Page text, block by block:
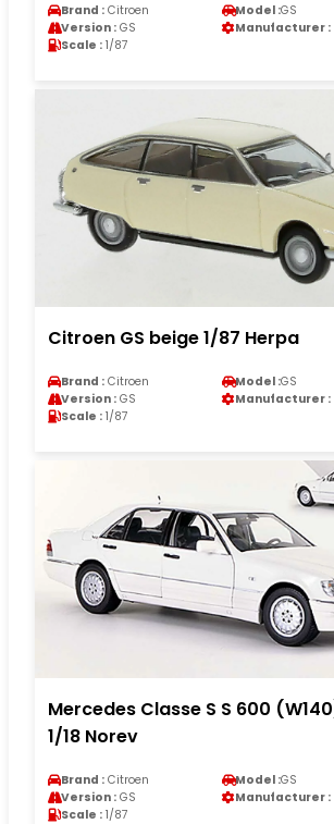
Brand : Citroen Model :GS
Version : GS Manufacturer :
Scale : 1/87
Citroen GS beige 1/87 Herpa
Brand : Citroen Model :GS
Version : GS Manufacturer :
Scale : 1/87
Mercedes Classe S S 600
1/18 Norev
Brand : Citroen Model :GS
Version : GS Manufacturer :
Scale : 1/87